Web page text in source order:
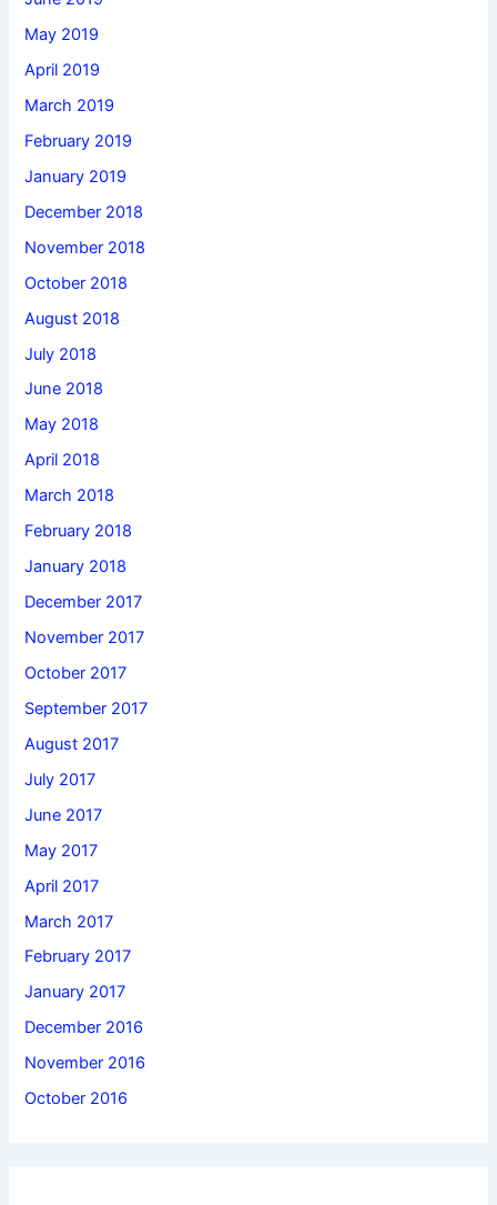
May 2019
April 2019
March 2019
February 2019
January 2019
December 2018
November 2018
October 2018
August 2018
July 2018
June 2018
May 2018
April 2018
March 2018
February 2018
January 2018
December 2017
November 2017
October 2017
September 2017
August 2017
July 2017
June 2017
May 2017
April 2017
March 2017
February 2017
January 2017
December 2016
November 2016
October 2016